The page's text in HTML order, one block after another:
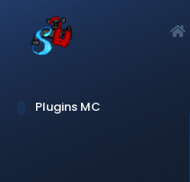
Plugins MC